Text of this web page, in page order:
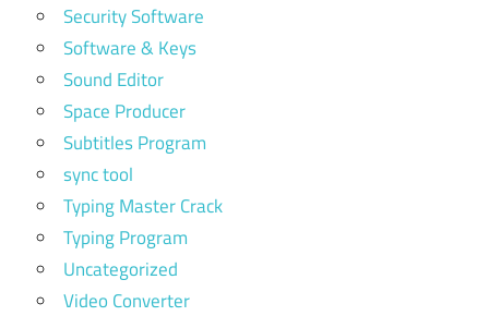
Security Software
Software & Keys
Sound Editor
Space Producer
Subtitles Program
sync tool
Typing Master Crack
Typing Program
Uncategorized
Video Converter